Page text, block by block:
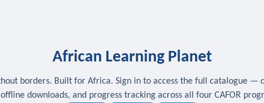
African Learning Planet
borders. Built for Africa. Sign in to access the full catalogue —
offline downloads, and progress tracking across all four CAFOR